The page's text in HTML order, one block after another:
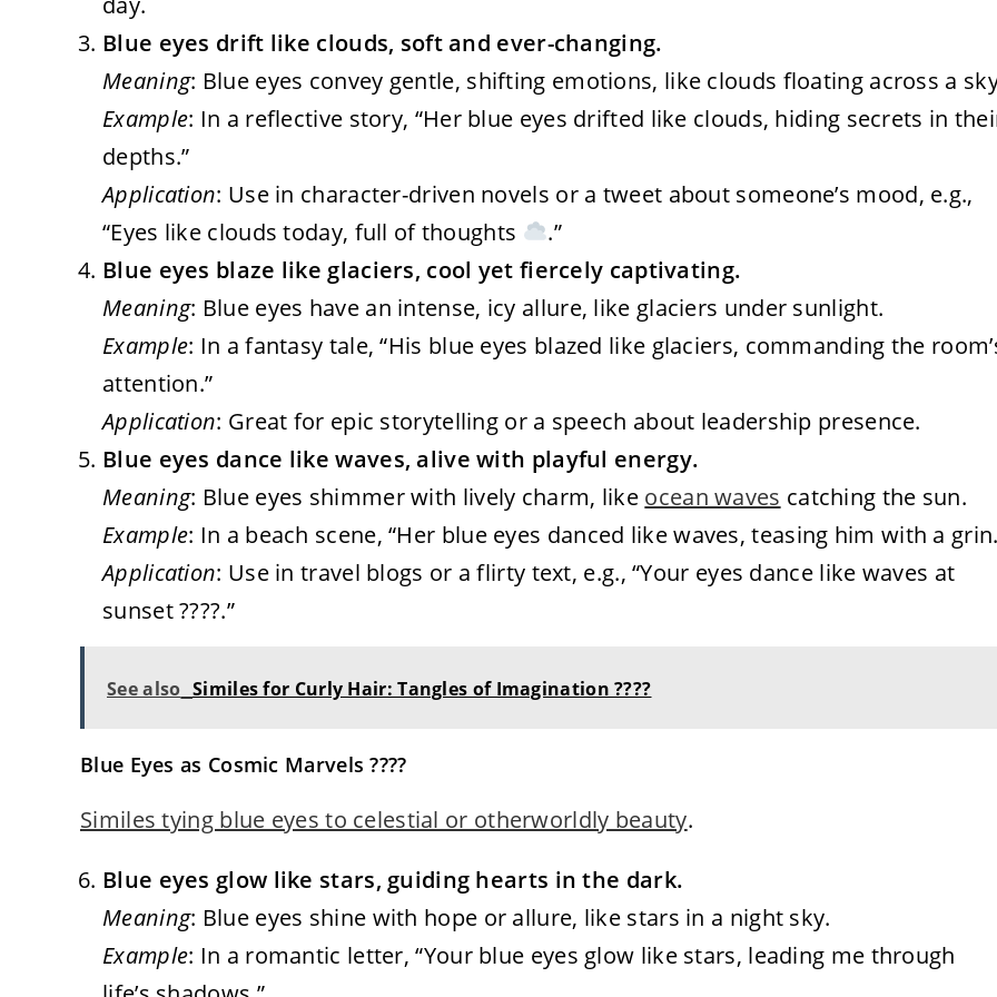
Blue eyes drift like clouds, soft and ever-changing.
Meaning: Blue eyes convey gentle, shifting emotions, like clouds floating across a
Example: In a reflective story, “Her blue eyes drifted like clouds, hiding secrets in
depths.”
Application: Use in character-driven novels or a tweet about someone’s mood, e.g.,
“Eyes like clouds today, full of thoughts
.”
Blue eyes blaze like glaciers, cool yet fiercely captivating.
Meaning: Blue eyes have an intense, icy allure, like glaciers under sunlight.
Example: In a fantasy tale, “His blue eyes blazed like glaciers, commanding the
attention.”
Application: Great for epic storytelling or a speech about leadership presence.
Blue eyes dance like waves, alive with playful energy.
Meaning: Blue eyes shimmer with lively charm, like ocean waves catching the sun.
Example: In a beach scene, “Her blue eyes danced like waves, teasing him with a
Application: Use in travel blogs or a flirty text, e.g., “Your eyes dance like waves at
sunset ????.”
See also Similes for Curly Hair: Tangles of Imagination ????
Blue Eyes as Cosmic Marvels ????
Similes tying blue eyes to celestial or otherworldly beauty.
Blue eyes glow like stars, guiding hearts in the dark.
Meaning: Blue eyes shine with hope or allure, like stars in a night sky.
Example: In a romantic letter, “Your blue eyes glow like stars, leading me through